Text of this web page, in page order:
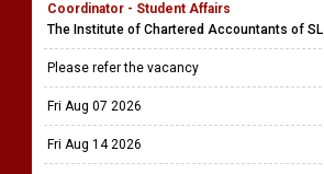
Coordinator - Student Affairs
The Institute of Chartered Accountants of SL
Please refer the vacancy
Fri Aug 07 2026
Fri Aug 14 2026